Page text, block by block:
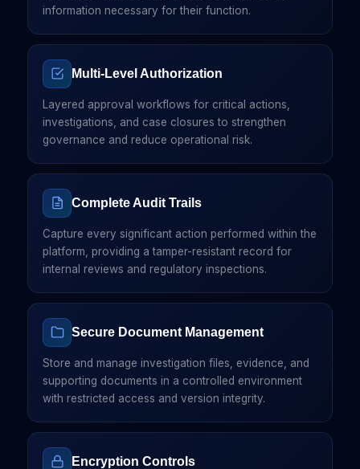
information necessary for their function.
Multi-Level Authorization
Layered approval workflows for critical actions,
investigations, and case closures to strengthen
governance and reduce operational risk.
Complete Audit Trails
Capture every significant action performed within the
platform, providing a tamper-resistant record for
internal reviews and regulatory inspections.
Secure Document Management
Store and manage investigation files, evidence, and
supporting documents in a controlled environment
with restricted access and version integrity.
Encryption Controls